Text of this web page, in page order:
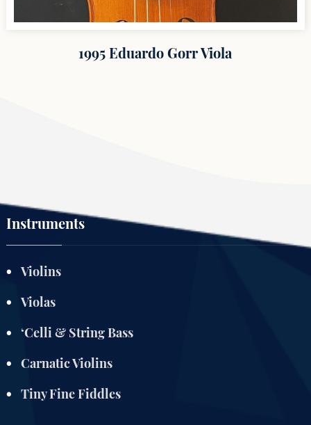
1995 Eduardo Gorr Viola
Instruments
Violins
Violas
‘Celli & String Bass
Carnatic Violins
Tiny Fine Fiddles